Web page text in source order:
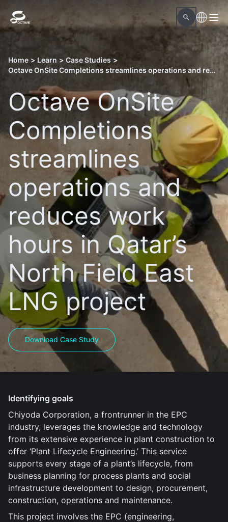
Home > Learn > Case Studies >
Octave OnSite Completions streamlines operations and reduces work hours in Qatar’s North Field East LNG project
Octave OnSite
Completions
streamlines
operations and
reduces work
hours in Qatar’s
North Field East
LNG project
Download Case Study
Identifying goals
Chiyoda Corporation, a frontrunner in the EPC
industry, leverages the knowledge and technology
from its extensive experience in plant construction to
offer ‘Plant Lifecycle Engineering.’ This service
supports every stage of a plant’s lifecycle, from
business planning for process plants and social
infrastructure development to design, procurement,
construction, operations and maintenance.
This project involves the EPC (engineering,